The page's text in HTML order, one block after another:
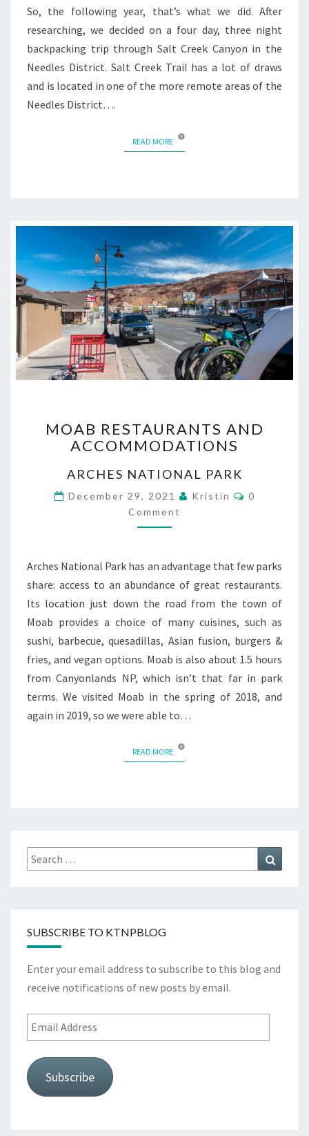
So, the following year, that’s what we did. After
researching, we decided on a four day, three night
backpacking trip through Salt Creek Canyon in the
Needles District. Salt Creek Trail has a lot of draws
and is located in one of the more remote areas of the
Needles District….
READ MOREREAD MORE
RESTAURANTS
AND
MOAB RESTAURANTS AND
ACCOMMODATIONS
ARCHES NATIONAL PARK
December 29, 2021 Kristin Comments
0
Comment
Arches National Park has an advantage that few parks
share: access to an abundance of great restaurants.
Its location just down the road from the town of
Moab provides a choice of many cuisines, such as
sushi, barbecue, quesadillas, Asian fusion, burgers &
fries, and vegan options. Moab is also about 1.5 hours
from Canyonlands NP, which isn’t that far in park
terms. We visited Moab in the spring of 2018, and
again in 2019, so we were able to…
READ MOREREAD MORE
Search
for:
SUBSCRIBE TO KTNPBLOG
Enter your email address to subscribe to this blog and
receive notifications of new posts by email.
Email
Address
Subscribe